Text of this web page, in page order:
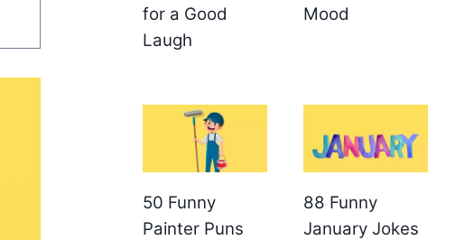
for a Good
Laugh
Mood
50 Funny
Painter Puns
88 Funny
January Jokes